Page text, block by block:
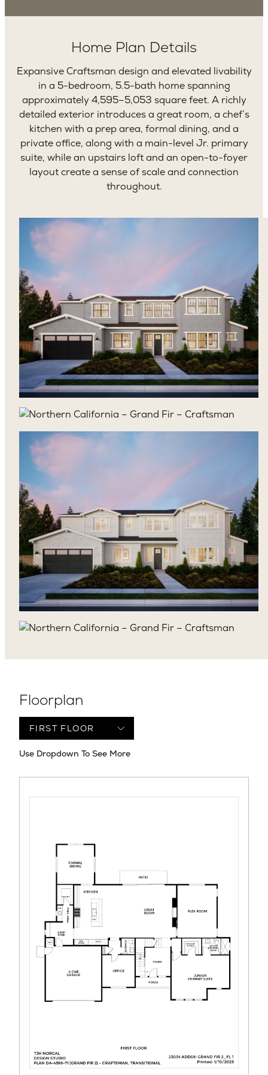
Home Plan Details
Expansive Craftsman design and elevated livability
in a 5-bedroom, 5.5-bath home spanning
approximately 4,595–5,053 square feet. A richly
detailed exterior introduces a great room, a chef’s
kitchen with a prep area, formal dining, and a
private office, along with a main-level Jr. primary
suite, while an upstairs loft and an open-to-foyer
layout create a sense of scale and connection
throughout.
Floorplan
Use Dropdown To See More